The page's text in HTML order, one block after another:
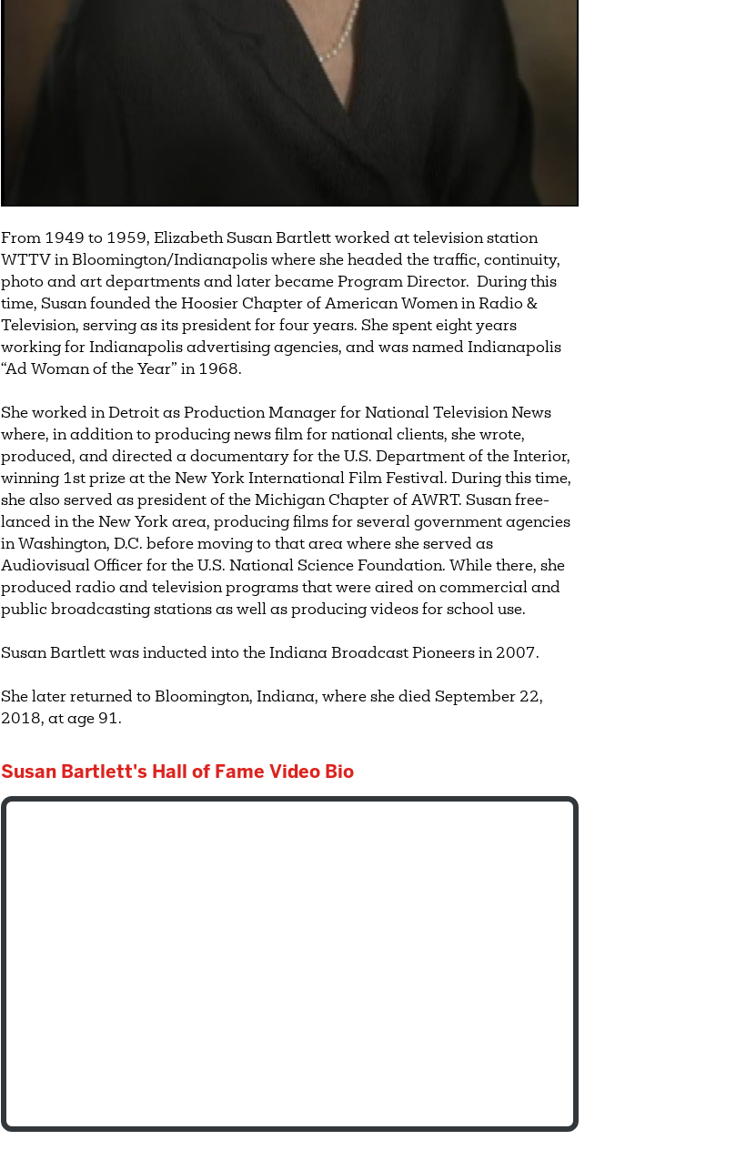
From 1949 to 1959, Elizabeth Susan Bartlett worked at television station
WTTV in Bloomington/Indianapolis where she headed the traffic, continuity,
photo and art departments and later became Program Director. During this
time, Susan founded the Hoosier Chapter of American Women in Radio &
Television, serving as its president for four years. She spent eight years
working for Indianapolis advertising agencies, and was named Indianapolis
“Ad Woman of the Year” in 1968.
She worked in Detroit as Production Manager for National Television News
where, in addition to producing news film for national clients, she wrote,
produced, and directed a documentary for the U.S. Department of the Interior,
winning 1st prize at the New York International Film Festival. During this time,
she also served as president of the Michigan Chapter of AWRT. Susan free-
lanced in the New York area, producing films for several government agencies
in Washington, D.C. before moving to that area where she served as
Audiovisual Officer for the U.S. National Science Foundation. While there, she
produced radio and television programs that were aired on commercial and
public broadcasting stations as well as producing videos for school use.
Susan Bartlett was inducted into the Indiana Broadcast Pioneers in 2007.
She later returned to Bloomington, Indiana, where she died September 22,
2018, at age 91.
Susan Bartlett's Hall of Fame Video Bio